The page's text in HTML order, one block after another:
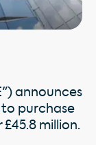
announces
purchase
million.